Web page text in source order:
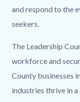
and respond to the
seekers.
The Leadership
workforce and
County businesses
industries thrive in